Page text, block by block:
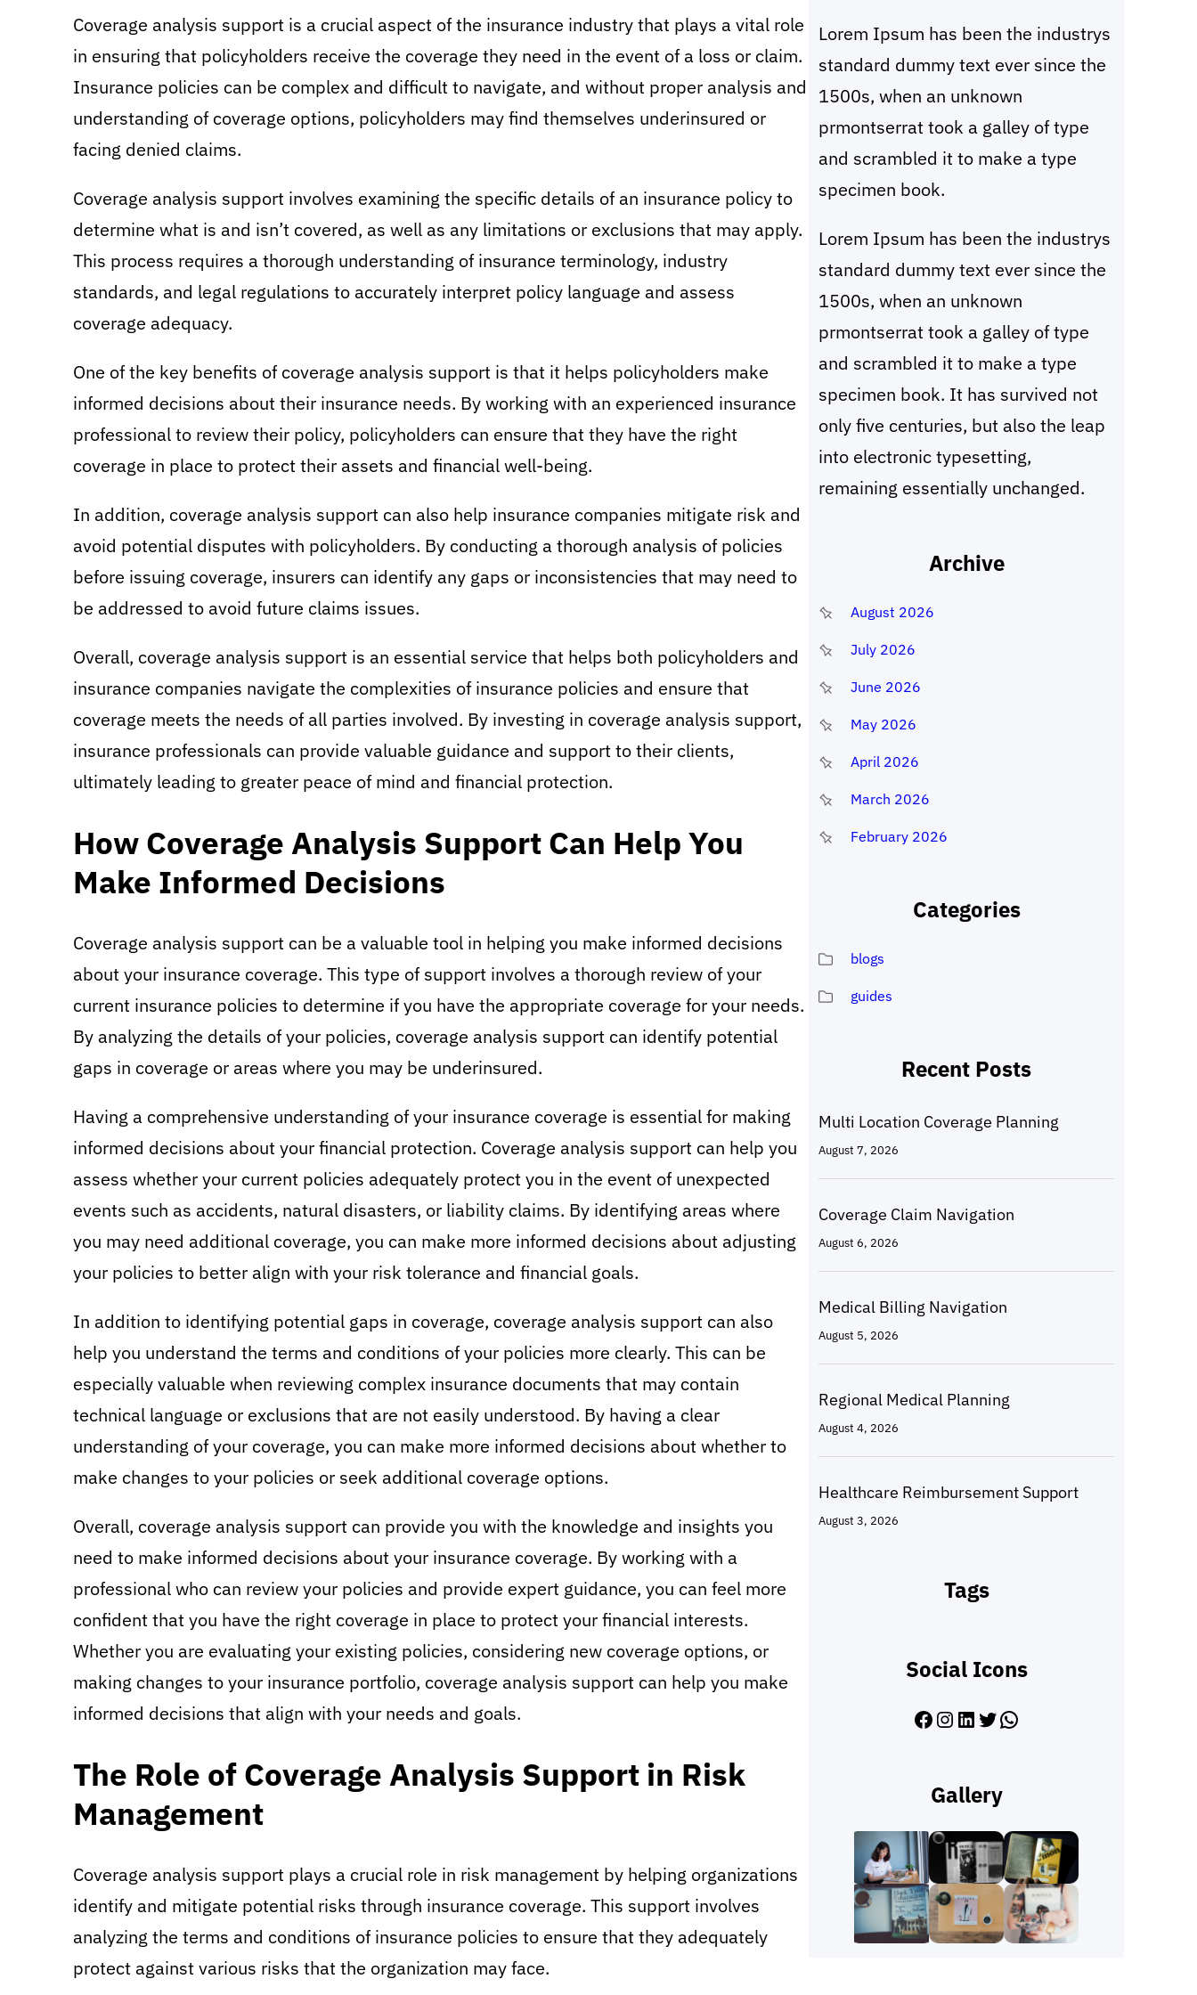
Coverage analysis support is a crucial aspect of the insurance industry that plays a vital role
in ensuring that policyholders receive the coverage they need in the event of a loss or claim.
Insurance policies can be complex and difficult to navigate, and without proper analysis and
understanding of coverage options, policyholders may find themselves underinsured or
facing denied claims.
Coverage analysis support involves examining the specific details of an insurance policy to
determine what is and isn’t covered, as well as any limitations or exclusions that may apply.
This process requires a thorough understanding of insurance terminology, industry
standards, and legal regulations to accurately interpret policy language and assess
coverage adequacy.
One of the key benefits of coverage analysis support is that it helps policyholders make
informed decisions about their insurance needs. By working with an experienced insurance
professional to review their policy, policyholders can ensure that they have the right
coverage in place to protect their assets and financial well-being.
In addition, coverage analysis support can also help insurance companies mitigate risk and
avoid potential disputes with policyholders. By conducting a thorough analysis of policies
before issuing coverage, insurers can identify any gaps or inconsistencies that may need to
be addressed to avoid future claims issues.
Overall, coverage analysis support is an essential service that helps both policyholders and
insurance companies navigate the complexities of insurance policies and ensure that
coverage meets the needs of all parties involved. By investing in coverage analysis support,
insurance professionals can provide valuable guidance and support to their clients,
ultimately leading to greater peace of mind and financial protection.
How Coverage Analysis Support Can Help You
Make Informed Decisions
Coverage analysis support can be a valuable tool in helping you make informed decisions
about your insurance coverage. This type of support involves a thorough review of your
current insurance policies to determine if you have the appropriate coverage for your needs.
By analyzing the details of your policies, coverage analysis support can identify potential
gaps in coverage or areas where you may be underinsured.
Having a comprehensive understanding of your insurance coverage is essential for making
informed decisions about your financial protection. Coverage analysis support can help you
assess whether your current policies adequately protect you in the event of unexpected
events such as accidents, natural disasters, or liability claims. By identifying areas where
you may need additional coverage, you can make more informed decisions about adjusting
your policies to better align with your risk tolerance and financial goals.
In addition to identifying potential gaps in coverage, coverage analysis support can also
help you understand the terms and conditions of your policies more clearly. This can be
especially valuable when reviewing complex insurance documents that may contain
technical language or exclusions that are not easily understood. By having a clear
understanding of your coverage, you can make more informed decisions about whether to
make changes to your policies or seek additional coverage options.
Overall, coverage analysis support can provide you with the knowledge and insights you
need to make informed decisions about your insurance coverage. By working with a
professional who can review your policies and provide expert guidance, you can feel more
confident that you have the right coverage in place to protect your financial interests.
Whether you are evaluating your existing policies, considering new coverage options, or
making changes to your insurance portfolio, coverage analysis support can help you make
informed decisions that align with your needs and goals.
The Role of Coverage Analysis Support in Risk
Management
Coverage analysis support plays a crucial role in risk management by helping organizations
identify and mitigate potential risks through insurance coverage. This support involves
analyzing the terms and conditions of insurance policies to ensure that they adequately
protect against various risks that the organization may face.
h
Lorem Ipsum has been the industrys
standard dummy text ever since the
1500s, when an unknown
prmontserrat took a galley of type
and scrambled it to make a type
specimen book.
Lorem Ipsum has been the industrys
standard dummy text ever since the
1500s, when an unknown
prmontserrat took a galley of type
and scrambled it to make a type
specimen book. It has survived not
only five centuries, but also the leap
into electronic typesetting,
remaining essentially unchanged.
Archive
August 2026
July 2026
June 2026
May 2026
April 2026
March 2026
February 2026
Categories
blogs
guides
Recent Posts
Multi Location Coverage Planning
August 7, 2026
Coverage Claim Navigation
August 6, 2026
Medical Billing Navigation
August 5, 2026
Regional Medical Planning
August 4, 2026
Healthcare Reimbursement Support
August 3, 2026
Tags
Social Icons
Facebook Instagram LinkedIn Twitter WhatsApp
Gallery